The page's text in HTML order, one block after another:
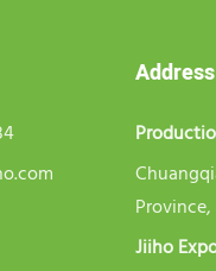
Address
Jiiho